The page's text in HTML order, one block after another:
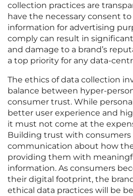
collection practices are
have the necessary consent
information for advertising
comply can result in
and damage to a brand’s
a top priority for any data-
The ethics of data collection
balance between hyper-
consumer trust. While
better user experience and
it must not come at the
Building trust with consumers
communication about how
providing them with
information. As consumers
their digital footprint, the
ethical data practices will be